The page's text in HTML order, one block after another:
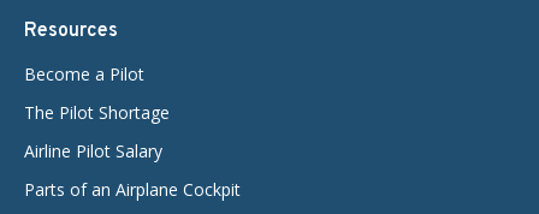
Resources
Become a Pilot
The Pilot Shortage
Airline Pilot Salary
Parts of an Airplane Cockpit